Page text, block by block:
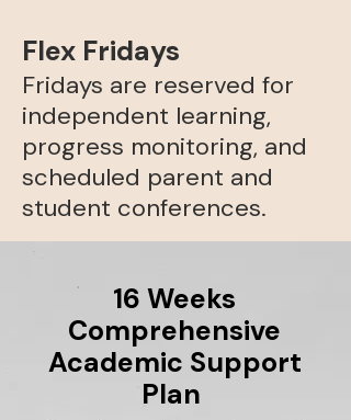
Flex Fridays
Fridays are reserved for
independent learning,
progress monitoring, and
scheduled parent and
student conferences.
16 Weeks
Comprehensive
Academic Support
Plan